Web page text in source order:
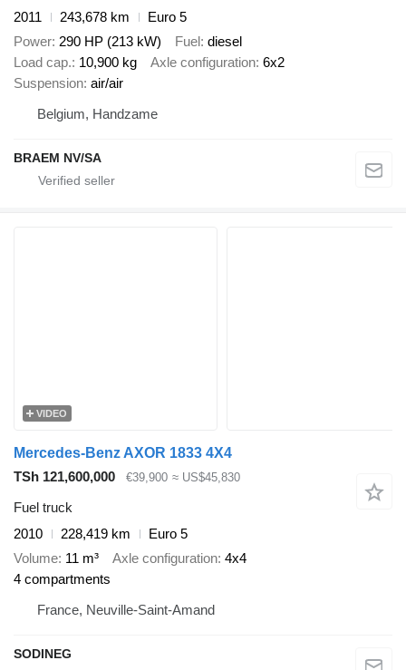
2011
243,678 km
Euro 5
Power 290 HP (213 kW) Fuel diesel
Load cap. 10,900 kg Axle configuration 6x2
Suspension air/air
Belgium, Handzame
BRAEM NV/SA
VIDEO
Mercedes-Benz AXOR 1833 4X4
TSh 121,600,000
€39,900 ≈ US$45,830
Fuel truck
2010
228,419 km
Euro 5
Volume 11 m³ Axle configuration 4x4
4 compartments
France, Neuville-Saint-Amand
SODINEG